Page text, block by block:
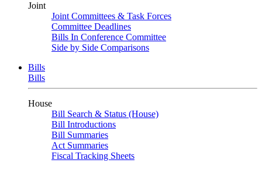
Joint
Joint Committees & Task Forces
Committee Deadlines
Bills In Conference Committee
Side by Side Comparisons
Bills
Bills
House
Bill Search & Status (House)
Bill Introductions
Bill Summaries
Act Summaries
Fiscal Tracking Sheets